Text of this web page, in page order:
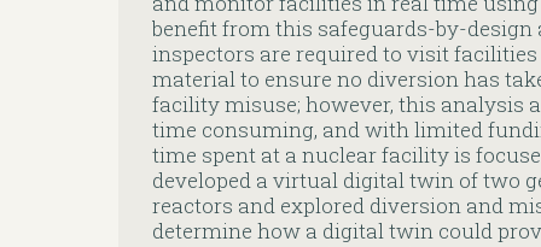
benefit from this safeguards-by-design
inspectors are required to visit
material to ensure no diversion has
facility misuse; however, this analysis
time consuming, and with limited
time spent at a nuclear facility is
developed a virtual digital twin of two
reactors and explored diversion and
determine how a digital twin could